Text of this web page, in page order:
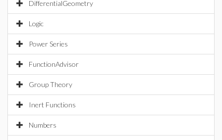
DifferentialGeometry
Logic
Power Series
FunctionAdvisor
Group Theory
Inert Functions
Numbers